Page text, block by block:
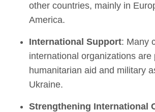
other countries, mainly in
America.
International Support: Many
international organizations are
humanitarian aid and military
Ukraine.
Strengthening International